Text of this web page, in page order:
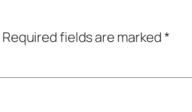
Required fields are marked*